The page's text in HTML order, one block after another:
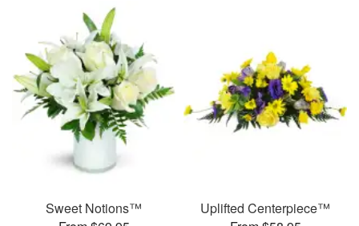
Sweet Notions™
Uplifted Centerpiece™